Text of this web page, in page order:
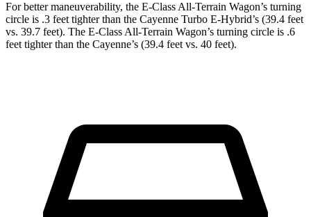
For better maneuverability, the E-Class All-Terrain Wagon’s turning
circle is .3 feet tighter than the Cayenne Turbo E-Hybrid’s (39.4 feet
vs. 39.7 feet). The E-Class All-Terrain Wagon’s turning circle is .6
feet tighter than the Cayenne’s (39.4 feet vs. 40 feet).